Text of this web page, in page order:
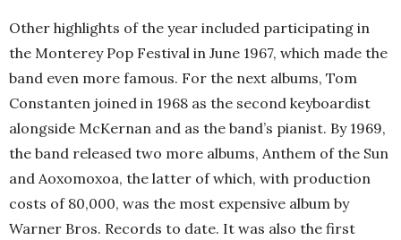
Other highlights of the year included participating in
the Monterey Pop Festival in June 1967, which made the
band even more famous. For the next albums, Tom
Constanten joined in 1968 as the second keyboardist
alongside McKernan and as the band’s pianist. By 1969,
the band released two more albums, Anthem of the Sun
and Aoxomoxoa, the latter of which, with production
costs of 80,000, was the most expensive album by
Warner Bros. Records to date. It was also the first